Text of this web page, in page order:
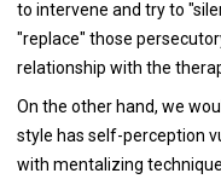
to intervene and try to
"replace" those
relationship with the
On the other hand, we
style has self-perception
with mentalizing